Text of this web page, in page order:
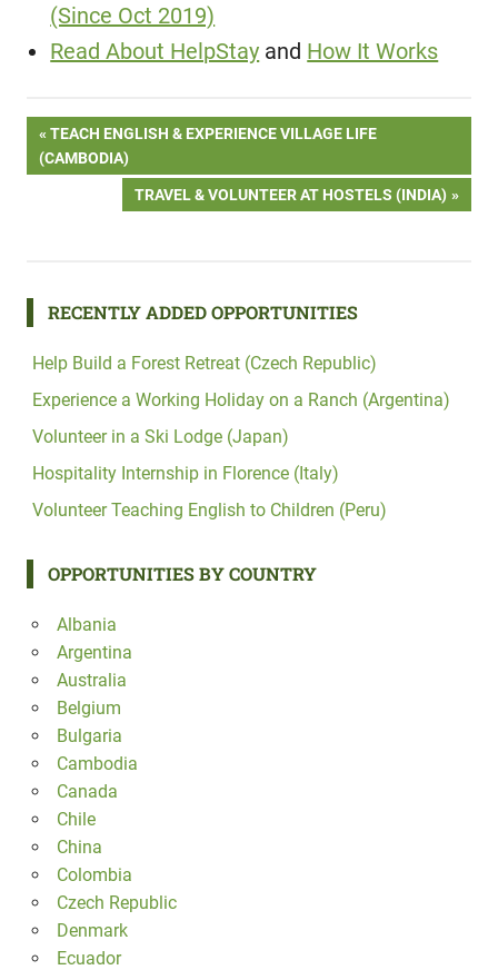
(Since Oct 2019)
Read About HelpStay and How It Works
Post
navigation
PREVIOUS
POST:
TEACH ENGLISH & EXPERIENCE VILLAGE LIFE
(CAMBODIA)
NEXT
TRAVEL & VOLUNTEER AT HOSTELS (INDIA)
RECENTLY ADDED OPPORTUNITIES
Help Build a Forest Retreat (Czech Republic)
Experience a Working Holiday on a Ranch (Argentina)
Volunteer in a Ski Lodge (Japan)
Hospitality Internship in Florence (Italy)
Volunteer Teaching English to Children (Peru)
OPPORTUNITIES BY COUNTRY
Albania
Argentina
Australia
Belgium
Bulgaria
Cambodia
Canada
Chile
China
Colombia
Czech Republic
Denmark
Ecuador